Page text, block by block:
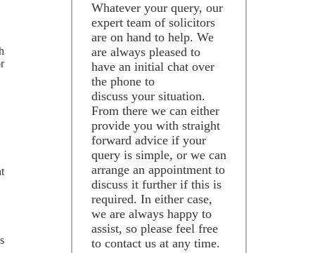
Whatever your query, our
expert team of solicitors
are on hand to help. We
are always pleased to
have an initial chat over
the phone to
discuss your situation.
From there we can either
provide you with straight
forward advice if your
query is simple, or we can
arrange an appointment to
discuss it further if this is
required. In either case,
we are always happy to
assist, so please feel free
to contact us at any time.